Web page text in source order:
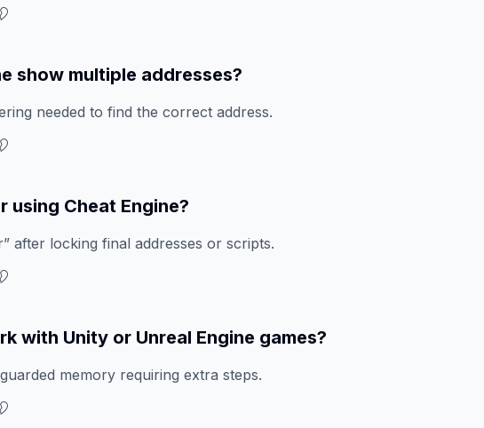
show multiple addresses?
needed to find the correct address.
using Cheat Engine?
after locking final addresses or scripts.
with Unity or Unreal Engine games?
memory requiring extra steps.